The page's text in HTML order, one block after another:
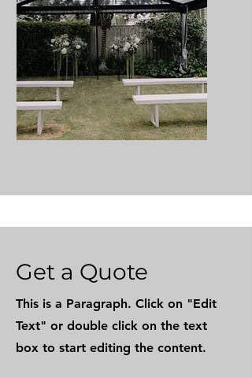
Get a Quote
This is a Paragraph. Click on "Edit
Text" or double click on the text
box to start editing the content.